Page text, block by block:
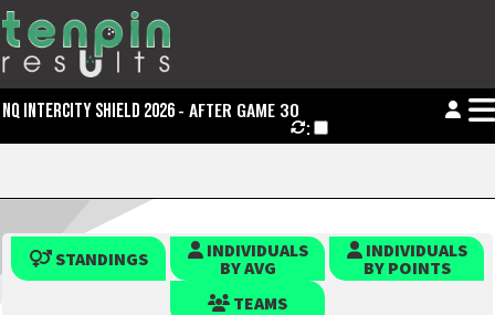
NQ INTERCITY SHIELD 2026- AFTER GAME 30
:
STANDINGS
INDIVIDUALS
BY AVG
INDIVIDUALS
BY POINTS
TEAMS